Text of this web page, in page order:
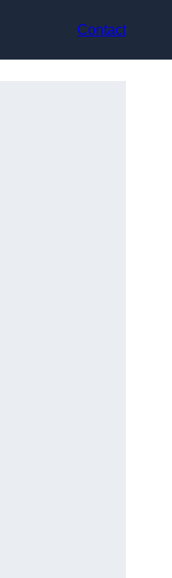
Contact